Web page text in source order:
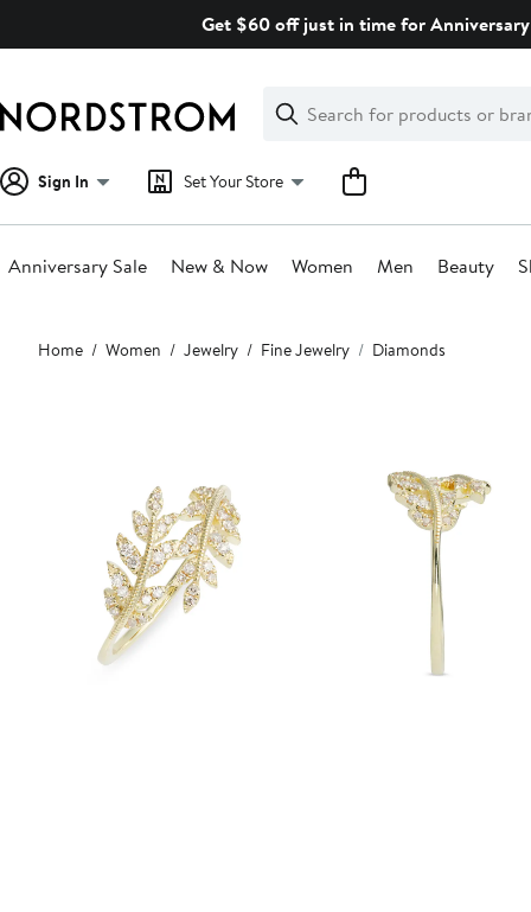
Get $60 off just in time for
Search
Clear
Clear
Search
Sign In Set Your Store
Anniversary Sale New & Now Women Men Beauty
Main
content
Home Women Jewelry Fine Jewelry Diamonds